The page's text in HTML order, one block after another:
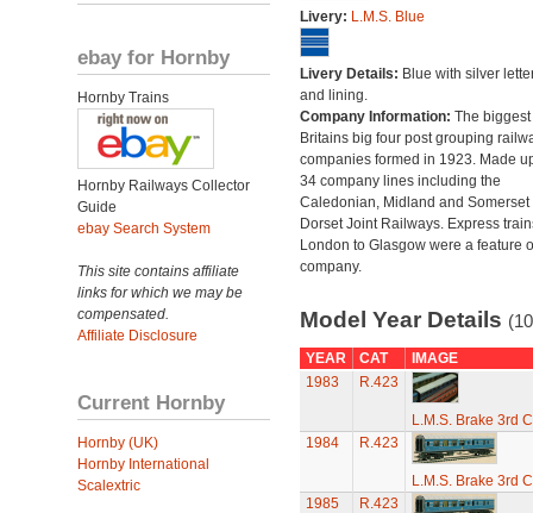
ebay for Hornby
Hornby Trains
Hornby Railways Collector
Guide
ebay Search System
This site contains affiliate
links for which we may be
compensated.
Affiliate Disclosure
Current Hornby
Hornby (UK)
Hornby International
Scalextric
Livery: L.M.S. Blue
Livery Details: Blue with silver
and lining.
Company Information: The biggest
Britains big four post grouping
companies formed in 1923. Made
34 company lines including the
Caledonian, Midland and Somerset
Dorset Joint Railways. Express
London to Glasgow were a feature
company.
Model Year Details
YEAR CAT
IMAGE
1983
R.423
L.M.S. Brake 3rd
1984
R.423
L.M.S. Brake 3rd
1985
R.423